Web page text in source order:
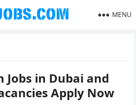
MENU
Jobs in Dubai and
Apply Now